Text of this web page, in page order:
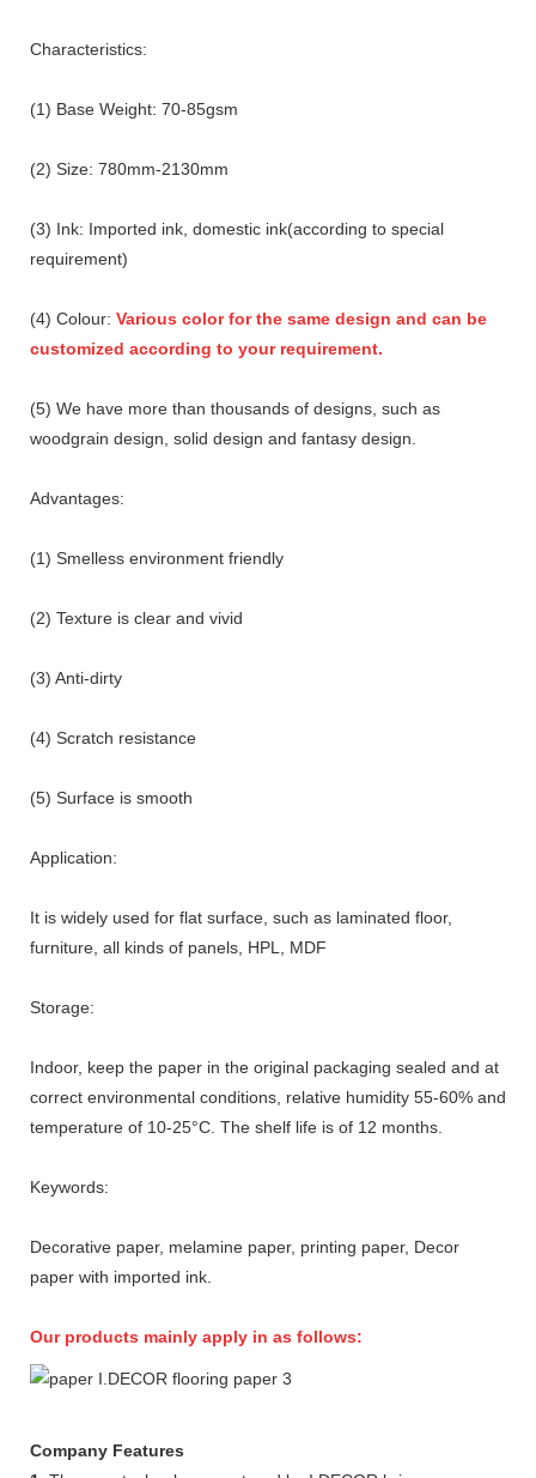
Characteristics:
(1) Base Weight: 70-85gsm
(2) Size: 780mm-2130mm
(3) Ink: Imported ink, domestic ink(according to special
requirement)
(4) Colour: Various color for the same design and can be
customized according to your requirement.
(5) We have more than thousands of designs, such as
woodgrain design, solid design and fantasy design.
Advantages:
(1) Smelless environment friendly
(2) Texture is clear and vivid
(3) Anti-dirty
(4) Scratch resistance
(5) Surface is smooth
Application:
It is widely used for flat surface, such as laminated floor,
furniture, all kinds of panels, HPL, MDF
Storage:
Indoor, keep the paper in the original packaging sealed and at
correct environmental conditions, relative humidity 55-60% and
temperature of 10-25°C. The shelf life is of 12 months.
Keywords:
Decorative paper, melamine paper, printing paper, Decor
paper with imported ink.
Our products mainly apply in as follows:
Company Features